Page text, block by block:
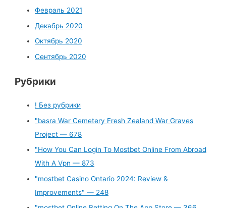
Февраль 2021
Декабрь 2020
Октябрь 2020
Сентябрь 2020
Рубрики
! Без рубрики
"basra War Cemetery Fresh Zealand War Graves
Project — 678
"How You Can Login To Mostbet Online From Abroad
With A Vpn — 873
"mostbet Casino Ontario 2024: Review &
Improvements" — 248